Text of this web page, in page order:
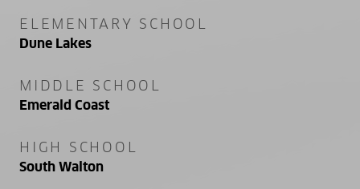
ELEMENTARY SCHOOL
Dune Lakes
MIDDLE SCHOOL
Emerald Coast
HIGH SCHOOL
South Walton